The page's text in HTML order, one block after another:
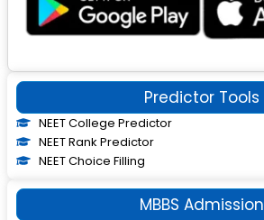
Predictor Tools
NEET College Predictor
NEET Rank Predictor
NEET Choice Filling
MBBS Admission